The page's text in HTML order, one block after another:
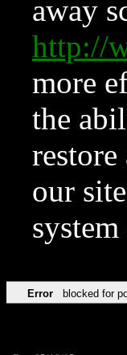
away
http://
more
the
our
Error blocked for